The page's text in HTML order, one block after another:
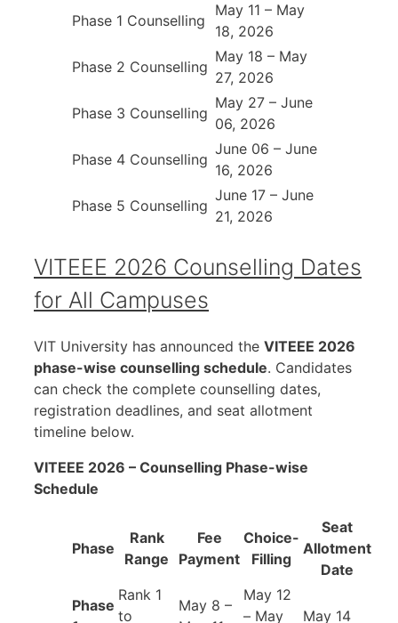
Phase 1 Counselling
May 11 – May
18, 2026
Phase 2 Counselling
May 18 – May
27, 2026
Phase 3 Counselling
May 27 – June
06, 2026
Phase 4 Counselling
June 06 – June
16, 2026
Phase 5 Counselling
June 17 – June
21, 2026
VITEEE 2026 Counselling Dates
for All Campuses
VIT University has announced the VITEEE 2026
phase-wise counselling schedule. Candidates
can check the complete counselling dates,
registration deadlines, and seat allotment
timeline below.
VITEEE 2026 – Counselling Phase-wise
Schedule
Phase
Rank
Range
Fee
Payment
Choice-
Filling
Seat
Allotment
Date
Phase
Rank 1
to
May 8 –
May 12
– May
May 14